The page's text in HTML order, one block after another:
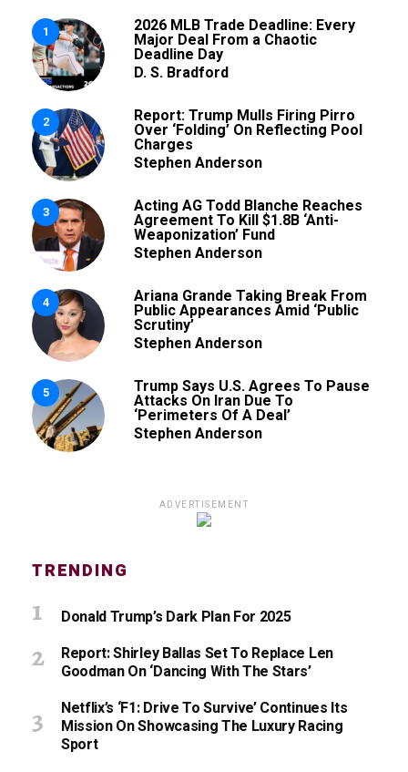
1
2026 MLB Trade Deadline: Every
Major Deal From a Chaotic
Deadline Day
D. S. Bradford
2
Report: Trump Mulls Firing Pirro
Over ‘Folding’ On Reflecting Pool
Charges
Stephen Anderson
3
Acting AG Todd Blanche Reaches
Agreement To Kill $1.8B ‘Anti-
Weaponization’ Fund
Stephen Anderson
4
Ariana Grande Taking Break From
Public Appearances Amid ‘Public
Scrutiny’
Stephen Anderson
5
Trump Says U.S. Agrees To Pause
Attacks On Iran Due To
‘Perimeters Of A Deal’
Stephen Anderson
ADVERTISEMENT
TRENDING
Donald Trump’s Dark Plan For 2025
Report: Shirley Ballas Set To Replace Len
Goodman On ‘Dancing With The Stars’
Netflix’s ‘F1: Drive To Survive’ Continues Its
Mission On Showcasing The Luxury Racing
Sport